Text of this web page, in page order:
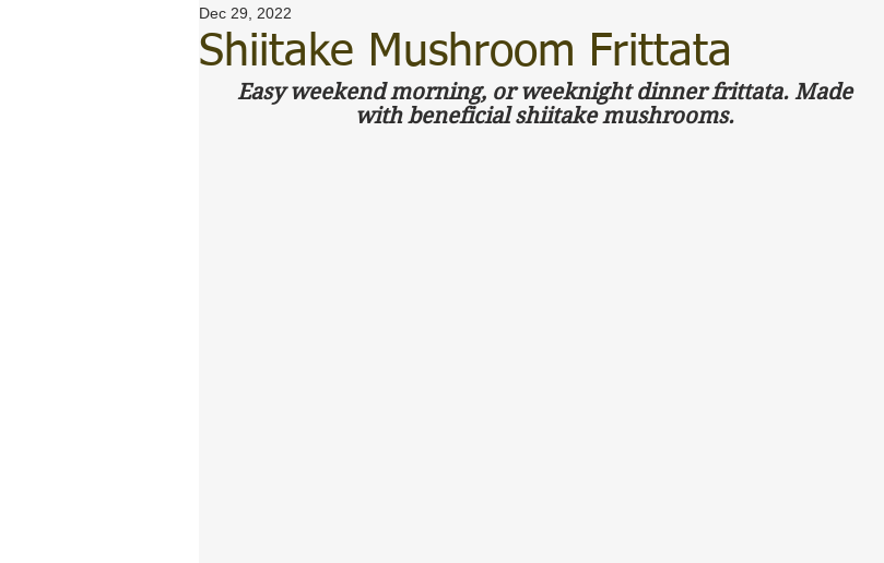
Shiitake Mushroom Frittata
Dec 29, 2022
Easy weekend morning, or weeknight dinner frittata. Made
with beneficial shiitake mushrooms.